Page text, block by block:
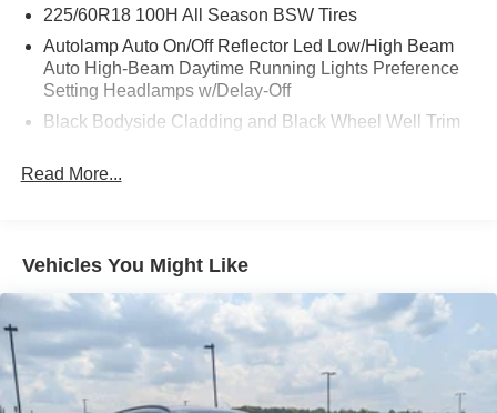
225/60R18 100H All Season BSW Tires
Autolamp Auto On/Off Reflector Led Low/High Beam
Auto High-Beam Daytime Running Lights Preference
Setting Headlamps w/Delay-Off
Black Bodyside Cladding and Black Wheel Well Trim
Black Power Side Mirrors w/Manual Folding
Body-Colored Door Handles
Body-Colored Front Bumper w/Metal-Look Rub
Strip/Fascia Accent and Black Bumper Insert
Deep Tinted Glass
Fixed Rear Window w/Wiper and Defroster
Read More...
Vehicles You Might Like